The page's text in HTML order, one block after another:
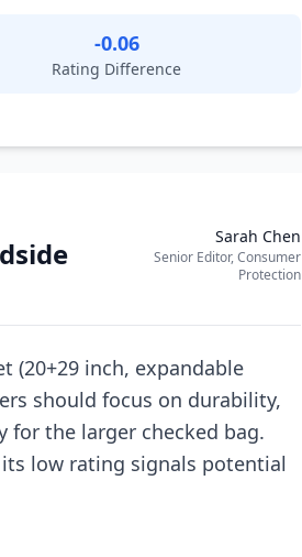
-0.06
Rating Difference
Sarah Chen
Senior Editor, Consumer
Protection
(20+29 inch, expandable
should focus on durability,
the larger checked bag.
low rating signals potential